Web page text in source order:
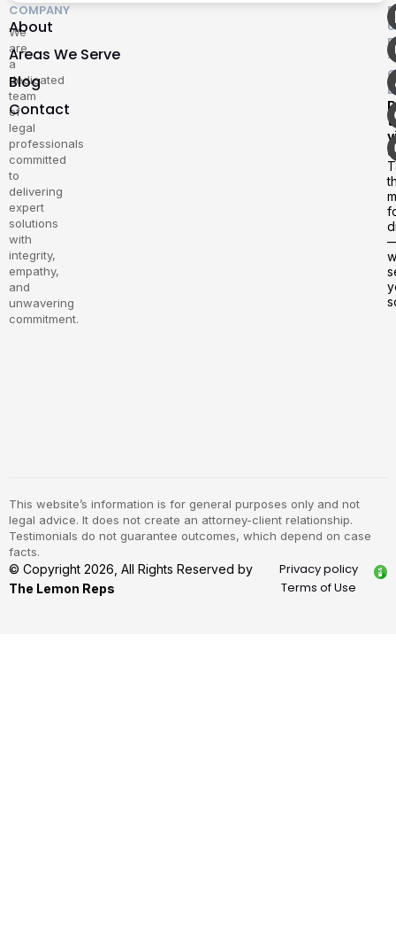
We
are
a
dedicated
team
of
legal
professionals
committed
to
delivering
expert
solutions
with
integrity,
empathy,
and
unwavering
commitment.
COMPANY
About
Areas We Serve
Blog
Contact
–
This website’s information is for general purposes only and not
legal advice. It does not create an attorney-client relationship.
Testimonials do not guarantee outcomes, which depend on case
facts.
© Copyright 2026, All Rights Reserved by
The Lemon Reps
Privacy policy
Terms of Use